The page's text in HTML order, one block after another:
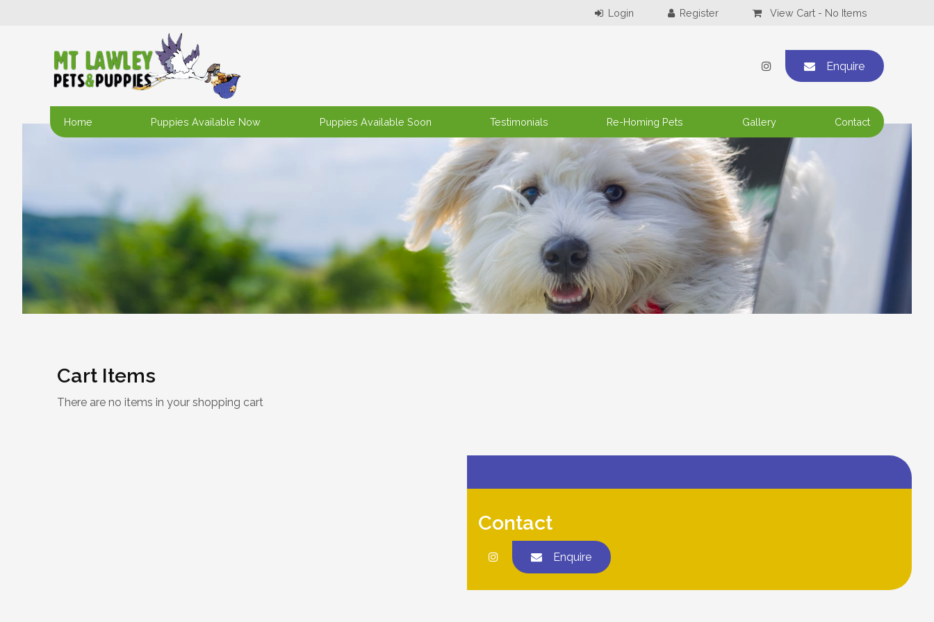
View Cart - No Items
Enquire
Home Puppies Available Now Puppies Available Soon Testimonials Re-Homing Pets Gallery Contact
Cart Items
There are no items in your shopping cart
Contact
Enquire